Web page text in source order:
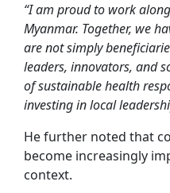
“I am proud to work
Myanmar. Together, we
are not simply
leaders, innovators, and
of sustainable health
investing in local
He further noted that
become increasingly
context.